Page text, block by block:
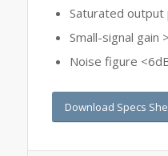
Saturated
Small-signal gain
Noise figure
Download Specs